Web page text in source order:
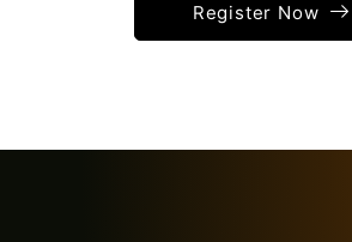
Register Now